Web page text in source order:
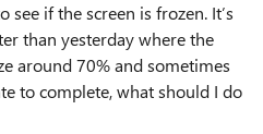
see if the screen is frozen. It’s
than yesterday where the
around 70% and sometimes
to complete, what should I do